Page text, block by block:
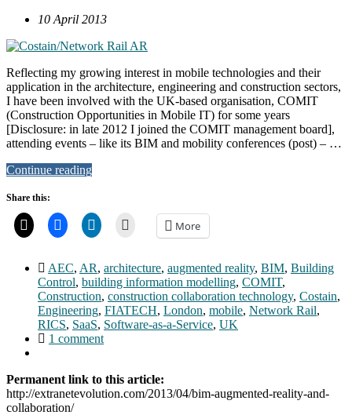
10 April 2013
Reflecting my growing interest in mobile technologies and their
application in the architecture, engineering and construction sectors,
I have been involved with the UK-based organisation, COMIT
(Construction Opportunities in Mobile IT) for some years
[Disclosure: in late 2012 I joined the COMIT management board],
attending events – like its BIM and mobility conferences (post) – …
Continue reading
Share this:
More
AEC, AR, architecture, augmented reality, BIM, Building
Control, building information modelling, COMIT,
Construction, construction collaboration technology, Costain,
Engineering, FIATECH, London, mobile, Network Rail,
RICS, SaaS, Software-as-a-Service, UK
1 comment
Permanent link to this article:
http://extranetevolution.com/2013/04/bim-augmented-reality-and-
collaboration/